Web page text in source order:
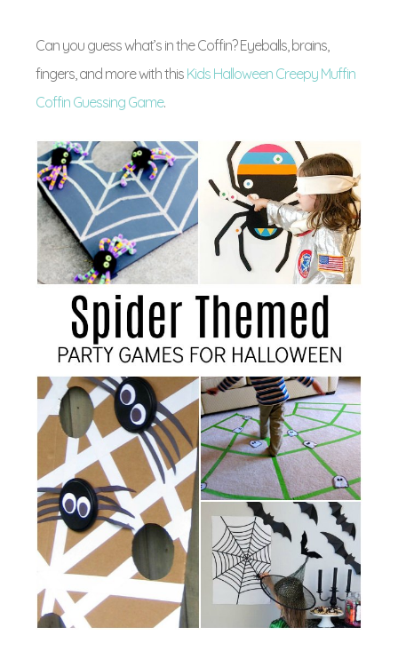
Can you guess what’s in the Coffin? Eyeballs, brains,
fingers, and more with this Kids Halloween Creepy Muffin
Coffin Guessing Game.